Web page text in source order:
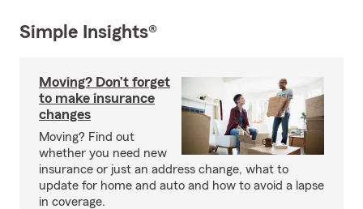
Simple Insights®
Moving? Don’t forget
to make insurance
changes
Moving? Find out
whether you need new
insurance or just an address change, what to
update for home and auto and how to avoid a lapse
in coverage.